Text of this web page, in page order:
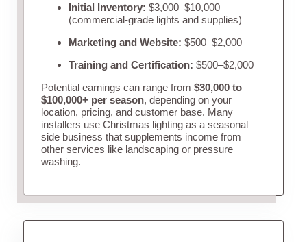
Initial Inventory: $3,000–$10,000
(commercial-grade lights and supplies)
Marketing and Website: $500–$2,000
Training and Certification: $500–$2,000
Potential earnings can range from $30,000 to
$100,000+ per season, depending on your
location, pricing, and customer base. Many
installers use Christmas lighting as a seasonal
side business that supplements income from
other services like landscaping or pressure
washing.